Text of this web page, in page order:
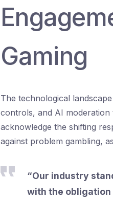
Gaming
The technological
controls, and AI moderation
acknowledge the shifting
against problem gambling,
“Our industry
with the obligation